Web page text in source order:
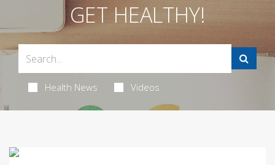
GET HEALTHY!
Health News Videos